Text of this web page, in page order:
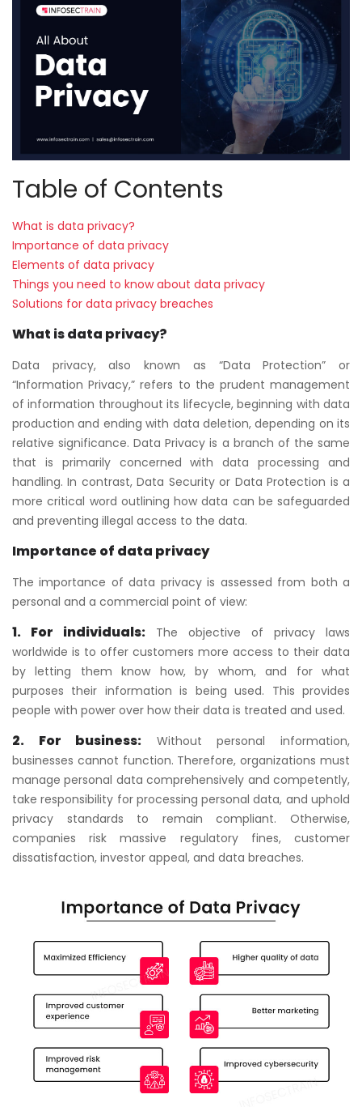
Services
Business
Leadership
Programs
About
Us
Table of Contents
What is data privacy?
Importance of data privacy
Elements of data privacy
Things you need to know about data privacy
Solutions for data privacy breaches
What is data privacy?
Data privacy, also known as “Data Protection” or
“Information Privacy,” refers to the prudent management
of information throughout its lifecycle, beginning with data
production and ending with data deletion, depending on its
relative significance. Data Privacy is a branch of the same
that is primarily concerned with data processing and
handling. In contrast, Data Security or Data Protection is a
more critical word outlining how data can be safeguarded
and preventing illegal access to the data.
Importance of data privacy
The importance of data privacy is assessed from both a
personal and a commercial point of view:
1. For individuals: The objective of privacy laws
worldwide is to offer customers more access to their data
by letting them know how, by whom, and for what
purposes their information is being used. This provides
people with power over how their data is treated and used.
2. For business: Without personal information,
businesses cannot function. Therefore, organizations must
manage personal data comprehensively and competently,
take responsibility for processing personal data, and uphold
privacy standards to remain compliant. Otherwise,
companies risk massive regulatory fines, customer
dissatisfaction, investor appeal, and data breaches.